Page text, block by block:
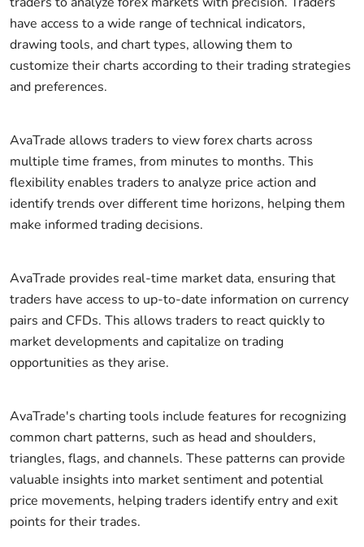
have access to a wide range of technical indicators,
drawing tools, and chart types, allowing them to
customize their charts according to their trading strategies
and preferences.
AvaTrade allows traders to view forex charts across
multiple time frames, from minutes to months. This
flexibility enables traders to analyze price action and
identify trends over different time horizons, helping them
make informed trading decisions.
AvaTrade provides real-time market data, ensuring that
traders have access to up-to-date information on currency
pairs and CFDs. This allows traders to react quickly to
market developments and capitalize on trading
opportunities as they arise.
AvaTrade's charting tools include features for recognizing
common chart patterns, such as head and shoulders,
triangles, flags, and channels. These patterns can provide
valuable insights into market sentiment and potential
price movements, helping traders identify entry and exit
points for their trades.